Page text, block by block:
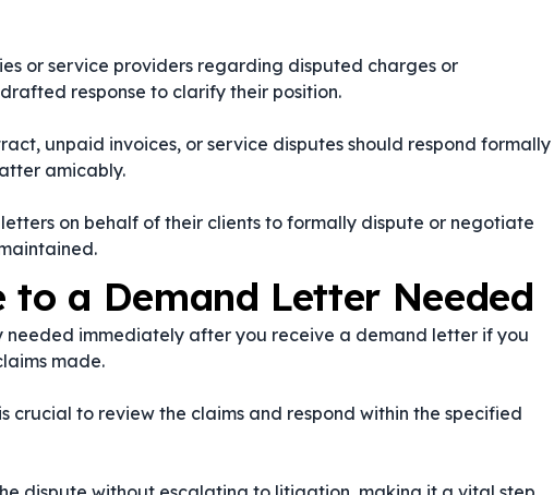
or service providers regarding disputed charges or
response to clarify their position.
unpaid invoices, or service disputes should respond formally
amicably.
on behalf of their clients to formally dispute or negotiate
to a Demand Letter Needed
needed immediately after you receive a demand letter if you
made.
crucial to review the claims and respond within the specified